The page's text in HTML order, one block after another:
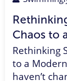
Chaos to
Rethinking
to a
haven’t